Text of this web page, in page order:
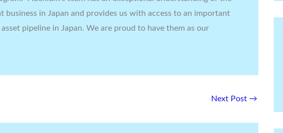
business in Japan and provides us with access to an important
pipeline in Japan. We are proud to have them as our
Next Post →